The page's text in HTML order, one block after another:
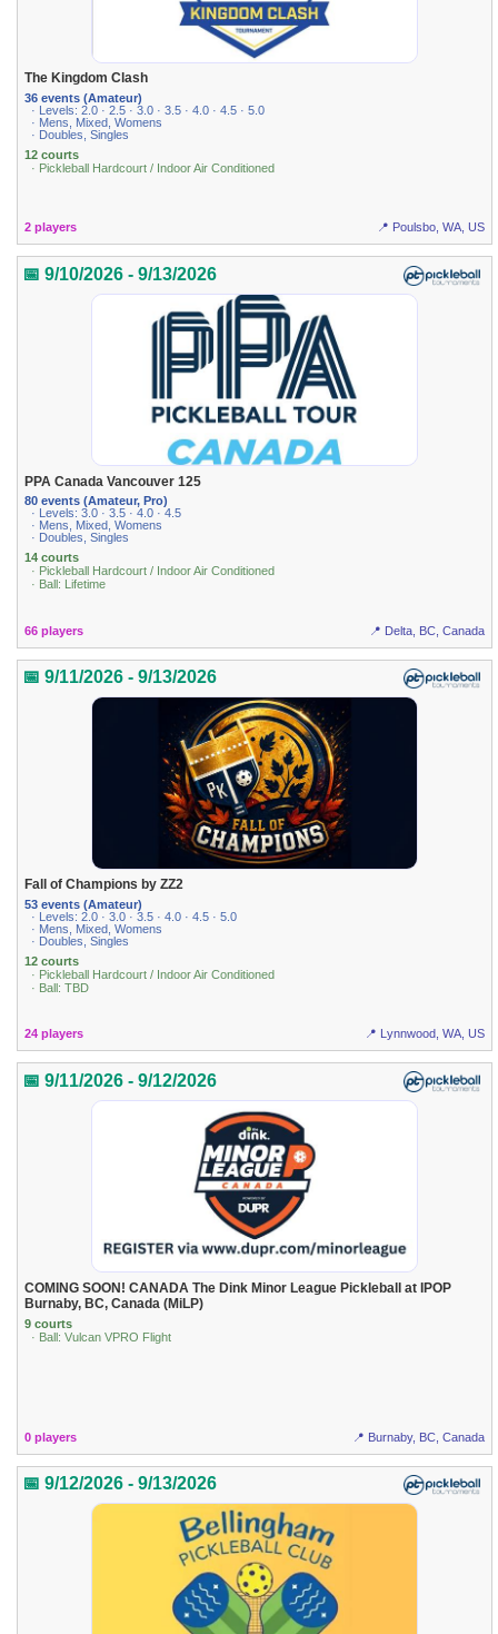
The Kingdom Clash
36 events (Amateur)
· Levels: 2.0 · 2.5 · 3.0 · 3.5 · 4.0 · 4.5 · 5.0
· Mens, Mixed, Womens
· Doubles, Singles
12 courts
· Pickleball Hardcourt / Indoor Air Conditioned
2 players 📍 Poulsbo, WA, US
📅 9/10/2026 - 9/13/2026
PPA Canada Vancouver 125
80 events (Amateur, Pro)
· Levels: 3.0 · 3.5 · 4.0 · 4.5
· Mens, Mixed, Womens
· Doubles, Singles
14 courts
· Pickleball Hardcourt / Indoor Air Conditioned
· Ball: Lifetime
66 players 📍 Delta, BC, Canada
📅 9/11/2026 - 9/13/2026
Fall of Champions by ZZ2
53 events (Amateur)
· Levels: 2.0 · 3.0 · 3.5 · 4.0 · 4.5 · 5.0
· Mens, Mixed, Womens
· Doubles, Singles
12 courts
· Pickleball Hardcourt / Indoor Air Conditioned
· Ball: TBD
24 players 📍 Lynnwood, WA, US
📅 9/11/2026 - 9/12/2026
COMING SOON! CANADA The Dink Minor League Pickleball at IPOP
Burnaby, BC, Canada (MiLP)
9 courts
· Ball: Vulcan VPRO Flight
0 players 📍 Burnaby, BC, Canada
📅 9/12/2026 - 9/13/2026